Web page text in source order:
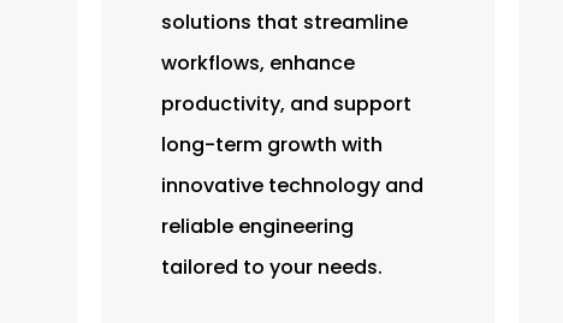
solutions that streamline
workflows, enhance
productivity, and support
long-term growth with
innovative technology and
reliable engineering
tailored to your needs.